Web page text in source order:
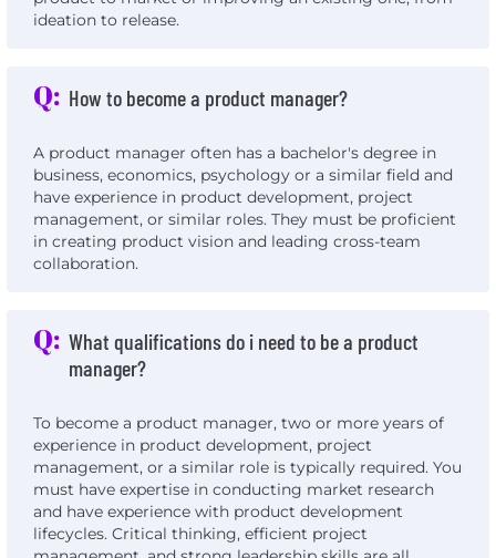
ideation to release.
Q: How to become a product manager?
A product manager often has a bachelor's degree in
business, economics, psychology or a similar field and
have experience in product development, project
management, or similar roles. They must be proficient
in creating product vision and leading cross-team
collaboration.
Q: What qualifications do i need to be a product
manager?
To become a product manager, two or more years of
experience in product development, project
management, or a similar role is typically required. You
must have expertise in conducting market research
and have experience with product development
lifecycles. Critical thinking, efficient project